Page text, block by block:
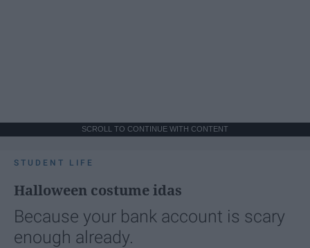
SCROLL TO CONTINUE WITH CONTENT
STUDENT LIFE
Halloween costume idas
Because your bank account is scary
enough already.